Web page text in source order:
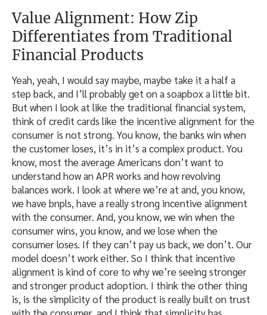
Value Alignment: How Zip
Differentiates from Traditional
Financial Products
Yeah, yeah, I would say maybe, maybe take it a half a
step back, and I’ll probably get on a soapbox a little bit.
But when I look at like the traditional financial system,
think of credit cards like the incentive alignment for the
consumer is not strong. You know, the banks win when
the customer loses, it’s in it’s a complex product. You
know, most the average Americans don’t want to
understand how an APR works and how revolving
balances work. I look at where we’re at and, you know,
we have bnpls, have a really strong incentive alignment
with the consumer. And, you know, we win when the
consumer wins, you know, and we lose when the
consumer loses. If they can’t pay us back, we don’t. Our
model doesn’t work either. So I think that incentive
alignment is kind of core to why we’re seeing stronger
and stronger product adoption. I think the other thing
is, is the simplicity of the product is really built on trust